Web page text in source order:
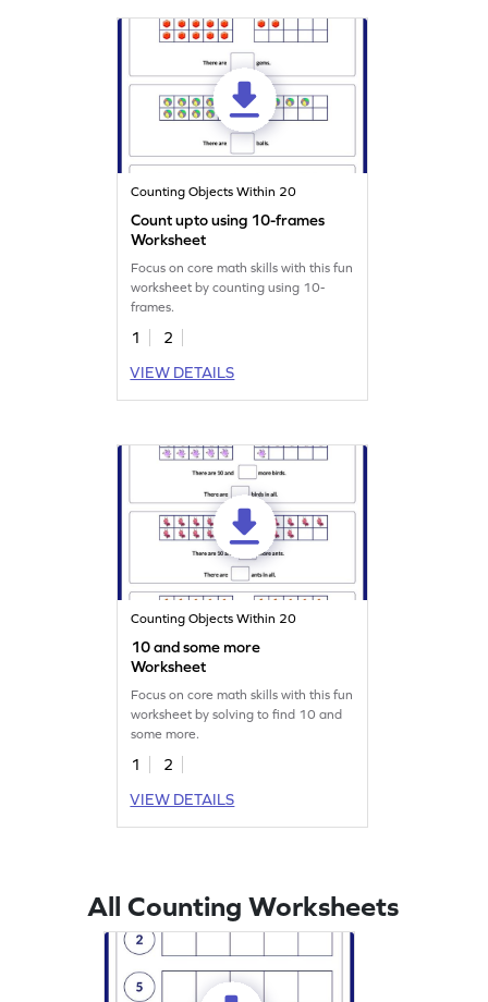
Counting Objects Within 20
Count upto using 10-frames
Worksheet
Focus on core math skills with this fun
worksheet by counting using 10-
frames.
1
2
VIEW DETAILS
Counting Objects Within 20
10 and some more
Worksheet
Focus on core math skills with this fun
worksheet by solving to find 10 and
some more.
1
2
VIEW DETAILS
All Counting Worksheets